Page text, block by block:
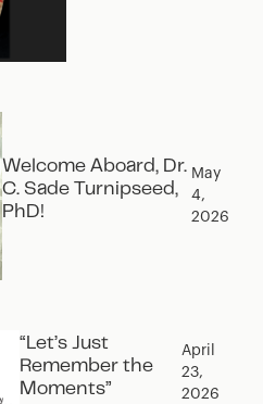
Welcome Aboard, Dr.
C. Sade Turnipseed,
PhD!
May
4,
2026
“Let’s Just
Remember the
Moments”
April
23,
2026